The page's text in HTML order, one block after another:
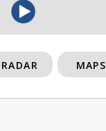
RADAR MAPS